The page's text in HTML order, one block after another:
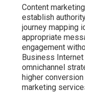
Content
establish
journey mapping
appropriate
engagement
Business
omnichannel
higher
marketing